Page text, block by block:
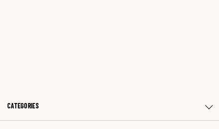
CATEGORIES